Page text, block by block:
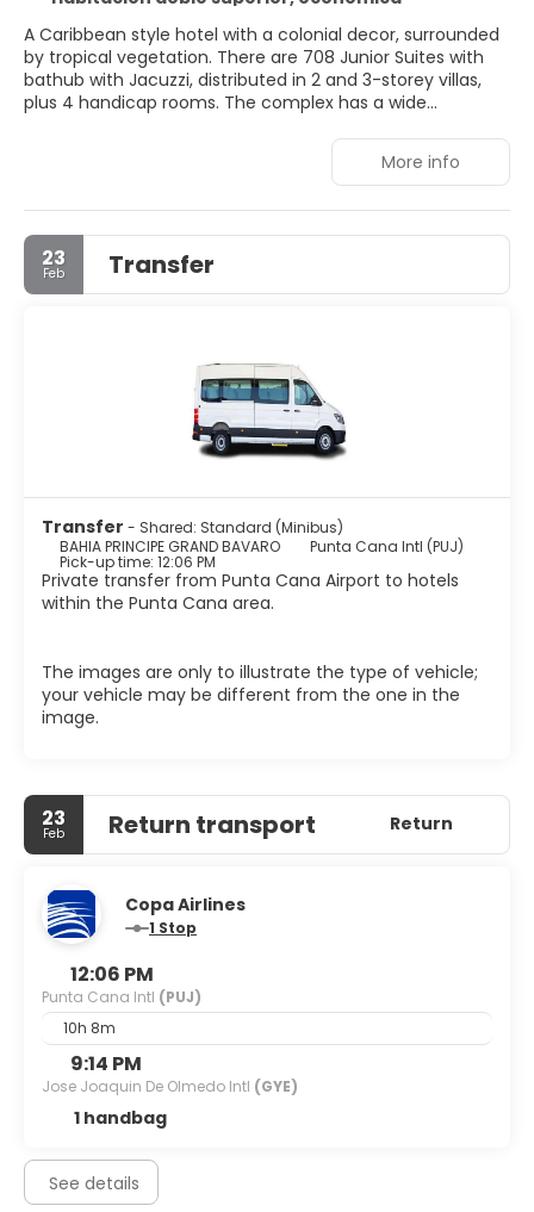
A Caribbean style hotel with a colonial decor, surrounded
by tropical vegetation. There are 708 Junior Suites with
bathub with Jacuzzi, distributed in 2 and 3-storey villas,
plus 4 handicap rooms. The complex has a wide
More info
23
Feb Transfer
Transfer - Shared: Standard (Minibus)
BAHIA PRINCIPE GRAND BAVARO
Punta Cana Intl (PUJ)
Pick-up time: 12:06 PM
Private transfer from Punta Cana Airport to hotels
within the Punta Cana area.
The images are only to illustrate the type of vehicle;
your vehicle may be different from the one in the
image.
23
Feb Return transport Return
Copa Airlines
1 Stop
12:06 PM
Punta Cana Intl (PUJ)
10h 8m
9:14 PM
Jose Joaquin De Olmedo Intl (GYE)
1 handbag
See details